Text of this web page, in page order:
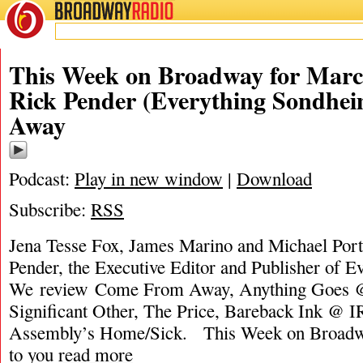
BROADWAYRADIO
This Week on Broadway for
Rick Pender (Everything
Away
Podcast: Play in new window | Download
Subscribe: RSS
Jena Tesse Fox, James Marino and Michael
Pender, the Executive Editor and Publisher of
We review Come From Away, Anything Goes
Significant Other, The Price, Bareback Ink @
Assembly’s Home/Sick. This Week on
to you read more